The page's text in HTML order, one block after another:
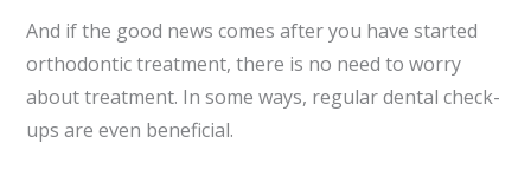
And if the good news comes after you have started
orthodontic treatment, there is no need to worry
about treatment. In some ways, regular dental check-
ups are even beneficial.